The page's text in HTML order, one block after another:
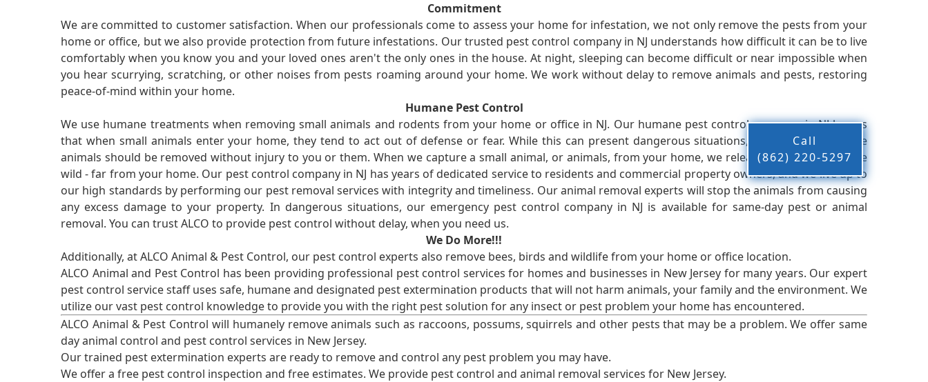
Commitment
We are committed to customer satisfaction. When our professionals come to assess your home for infestation, we not only remove the pests from your
home or office, but we also provide protection from future infestations. Our trusted pest control company in NJ understands how difficult it can be to live
comfortably when you know you and your loved ones aren't the only ones in the house. At night, sleeping can become difficult or near impossible when
you hear scurrying, scratching, or other noises from pests roaming around your home. We work without delay to remove animals and pests, restoring
peace-of-mind within your home.
Humane Pest Control
We use humane treatments when removing small animals and rodents from your home or office in NJ. Our humane pest control company in NJ knows
that when small animals enter your home, they tend to act out of defense or fear. While this can present dangerous situations, we believe that these
animals should be removed without injury to you or them. When we capture a small animal, or animals, from your home, we release them back into the
wild - far from your home. Our pest control company in NJ has years of dedicated service to residents and commercial property owners, and we live up to
our high standards by performing our pest removal services with integrity and timeliness. Our animal removal experts will stop the animals from causing
any excess damage to your property. In dangerous situations, our emergency pest control company in NJ is available for same-day pest or animal
removal. You can trust ALCO to provide pest control without delay, when you need us.
We Do More!!!
Additionally, at ALCO Animal & Pest Control, our pest control experts also remove bees, birds and wildlife from your home or office location.
ALCO Animal and Pest Control has been providing professional pest control services for homes and businesses in New Jersey for many years. Our expert
pest control service staff uses safe, humane and designated pest extermination products that will not harm animals, your family and the environment. We
utilize our vast pest control knowledge to provide you with the right pest solution for any insect or pest problem your home has encountered.
ALCO Animal & Pest Control will humanely remove animals such as raccoons, possums, squirrels and other pests that may be a problem. We offer same
day animal control and pest control services in New Jersey.
Our trained pest extermination experts are ready to remove and control any pest problem you may have.
We offer a free pest control inspection and free estimates. We provide pest control and animal removal services for New Jersey.
Call
(862) 220-5297